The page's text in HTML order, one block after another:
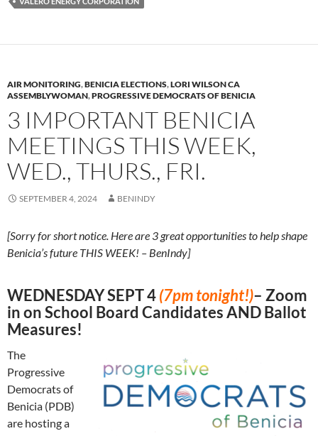
AIR MONITORING,BENICIA ELECTIONS,LORI WILSON CA
ASSEMBLYWOMAN,PROGRESSIVE DEMOCRATS OF BENICIA
3 IMPORTANT BENICIA
MEETINGS THIS WEEK,
WED., THURS., FRI.
SEPTEMBER 4, 2024 BENINDY
[Sorry for short notice. Here are 3 great opportunities to help shape
Benicia’s future THIS WEEK! – BenIndy]
WEDNESDAY SEPT 4(7pm tonight!)– Zoom
in on School Board Candidates AND Ballot
Measures!
The
Progressive
Democrats of
Benicia (PDB)
are hosting a